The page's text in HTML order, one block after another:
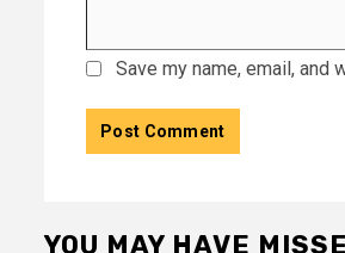
Save my name, email,
YOU MAY HAVE